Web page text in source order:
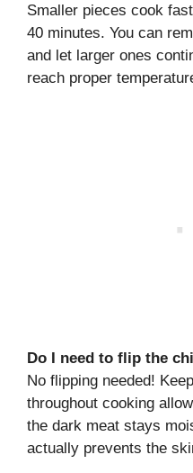
Smaller pieces cook
40 minutes. You can
and let larger ones
reach proper
Do I need to flip the
No flipping needed!
throughout cooking
the dark meat stays
actually prevents the